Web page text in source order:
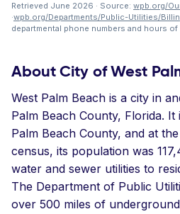
Retrieved June 2026 · Source: wpb.org/
·wpb.org/Departments/Public-Utilities/
departmental phone numbers and hours
About City of West
West Palm Beach is a city in
Palm Beach County, Florida.
Palm Beach County, and at
census, its population was
water and sewer utilities to
The Department of Public
over 500 miles of